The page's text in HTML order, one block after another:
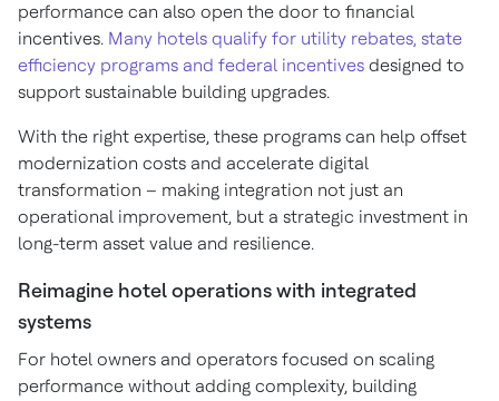
performance can also open the door to financial
incentives. Many hotels qualify for utility rebates, state
efficiency programs and federal incentives designed to
support sustainable building upgrades.
With the right expertise, these programs can help offset
modernization costs and accelerate digital
transformation – making integration not just an
operational improvement, but a strategic investment in
long-term asset value and resilience.
Reimagine hotel operations with integrated
systems
For hotel owners and operators focused on scaling
performance without adding complexity, building